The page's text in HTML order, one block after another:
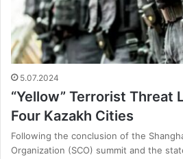
5.07.2024
“Yellow” Terrorist Threat
Four Kazakh Cities
Following the conclusion of the
Organization (SCO) summit and the